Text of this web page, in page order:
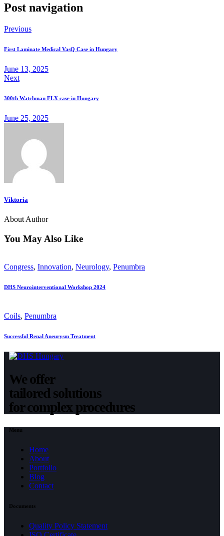
Post navigation
Previous
First Laminate Medical VasQ Case in Hungary
June 13, 2025
Next
300th Watchman FLX case in Hungary
June 25, 2025
Viktoria
About Author
You May Also Like
Congress, Innovation, Neurology, Penumbra
DHS Neurointerventional Workshop 2024
Coils, Penumbra
Successful Renal Aneurysm Treatment
We offer
tailored solutions
for complex procedures
Menu
Home
About
Portfolio
Blog
Contact
Documents
Quality Policy Statement